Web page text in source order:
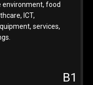
environment, food
ICT,
services,
B1